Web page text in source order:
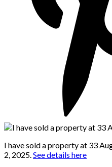
I have sold a property at 33
2, 2025.See details here